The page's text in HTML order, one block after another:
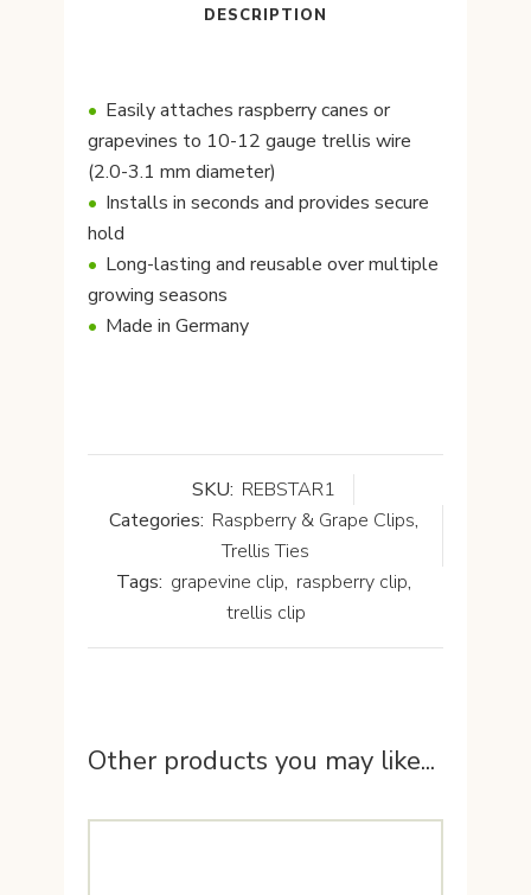
DESCRIPTION
Easily attaches raspberry canes or
grapevines to 10-12 gauge trellis wire
(2.0-3.1 mm diameter)
Installs in seconds and provides secure
hold
Long-lasting and reusable over multiple
growing seasons
Made in Germany
SKU: REBSTAR1
Categories: Raspberry & Grape Clips,
Trellis Ties
Tags: grapevine clip, raspberry clip,
trellis clip
Other products you may like...